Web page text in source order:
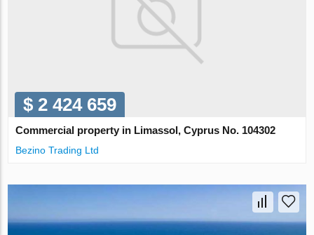
$ 2 424 659
Commercial property in Limassol, Cyprus No. 104302
Bezino Trading Ltd